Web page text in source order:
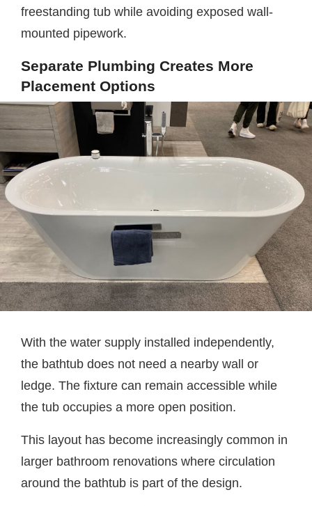
freestanding tub while avoiding exposed wall-
mounted pipework.
Separate Plumbing Creates More
Placement Options
With the water supply installed independently,
the bathtub does not need a nearby wall or
ledge. The fixture can remain accessible while
the tub occupies a more open position.
This layout has become increasingly common in
larger bathroom renovations where circulation
around the bathtub is part of the design.